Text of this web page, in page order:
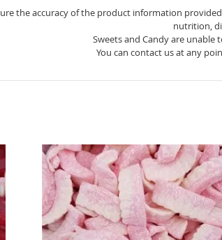
the accuracy of the product information
nutrition,
Sweets and Candy are
You can contact us at any